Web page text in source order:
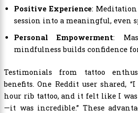
Positive Experience:
session into a meaningful, even
Personal Empowerment:
mindfulness builds confidence
Testimonials from tattoo
benefits. One Reddit user shared,
hour rib tattoo, and it felt like I
—it was incredible.” These